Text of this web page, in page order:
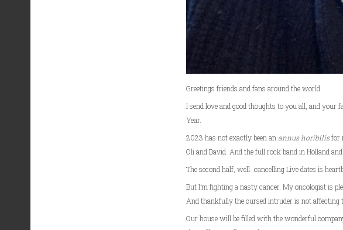
Greetings friends and fans around the world.
I send love and good thoughts to you all, and
Year.
2023 has not exactly been an annus horibilisfor
Oli and David. And the full rock band in Holland
The second half, well…cancelling Live dates is
But I’m fighting a nasty cancer. My oncologist is
And thankfully the cursed intruder is not affecting
Our house will be filled with the wonderful